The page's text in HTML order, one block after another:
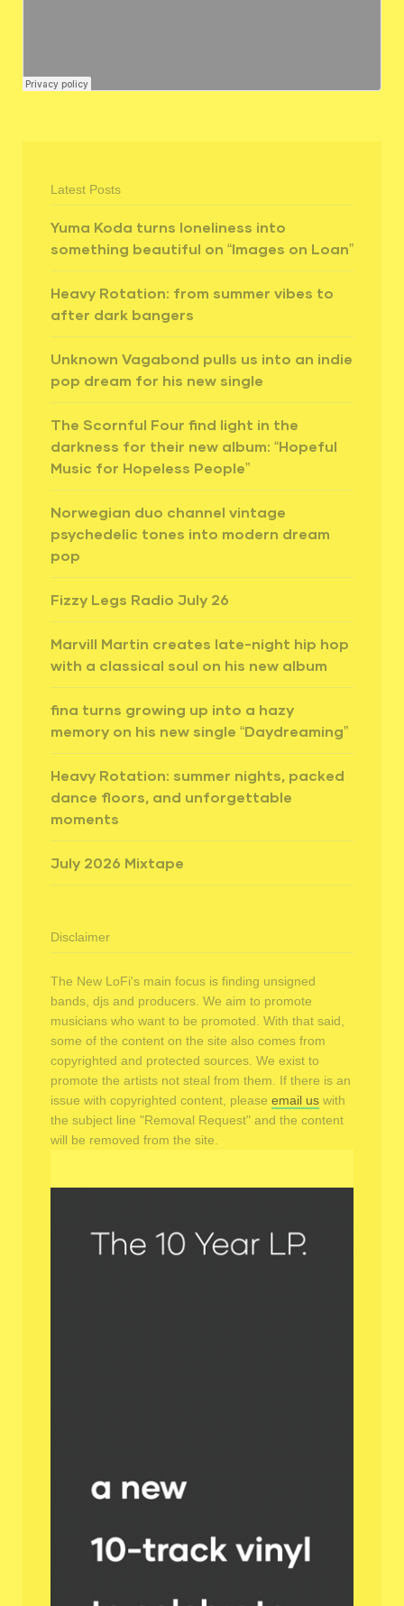
Latest Posts
Yuma Koda turns loneliness into
something beautiful on “Images on Loan”
Heavy Rotation: from summer vibes to
after dark bangers
Unknown Vagabond pulls us into an indie
pop dream for his new single
The Scornful Four find light in the
darkness for their new album: “Hopeful
Music for Hopeless People”
Norwegian duo channel vintage
psychedelic tones into modern dream
pop
Fizzy Legs Radio July 26
Marvill Martin creates late-night hip hop
with a classical soul on his new album
fina turns growing up into a hazy
memory on his new single “Daydreaming”
Heavy Rotation: summer nights, packed
dance floors, and unforgettable
moments
July 2026 Mixtape
Disclaimer
The New LoFi's main focus is finding unsigned
bands, djs and producers. We aim to promote
musicians who want to be promoted. With that said,
some of the content on the site also comes from
copyrighted and protected sources. We exist to
promote the artists not steal from them. If there is an
issue with copyrighted content, please email us with
the subject line "Removal Request" and the content
will be removed from the site.